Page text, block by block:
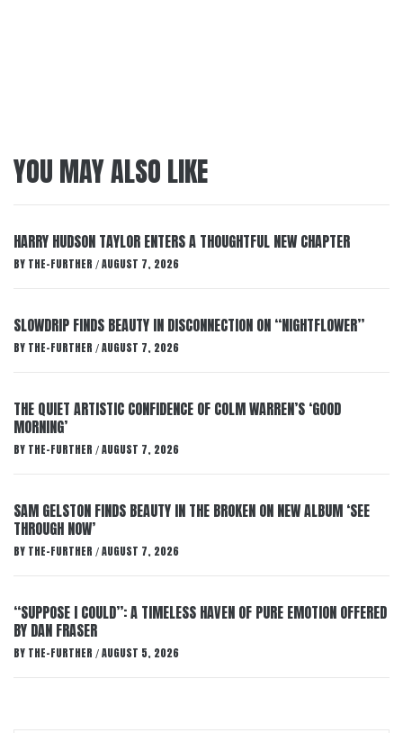
YOU MAY ALSO LIKE
HARRY HUDSON TAYLOR ENTERS A THOUGHTFUL NEW CHAPTER
BY THE-FURTHER / AUGUST 7, 2026
SLOWDRIP FINDS BEAUTY IN DISCONNECTION ON “NIGHTFLOWER”
BY THE-FURTHER / AUGUST 7, 2026
THE QUIET ARTISTIC CONFIDENCE OF COLM WARREN’S ‘GOOD
MORNING’
BY THE-FURTHER / AUGUST 7, 2026
SAM GELSTON FINDS BEAUTY IN THE BROKEN ON NEW ALBUM ‘SEE
THROUGH NOW’
BY THE-FURTHER / AUGUST 7, 2026
“SUPPOSE I COULD”: A TIMELESS HAVEN OF PURE EMOTION OFFERED
BY DAN FRASER
BY THE-FURTHER / AUGUST 5, 2026